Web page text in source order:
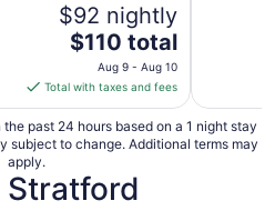
$92 nightly
The
price
is
$110
total
per
night
from
$110 total
Aug 9 - Aug 10
Total with taxes and fees
past 24 hours based on a 1 night stay
subject to change. Additional terms may
apply.
Stratford